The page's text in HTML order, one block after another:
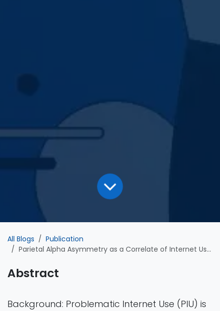
All Blogs
Publication
Parietal Alpha Asymmetry as a Correlate of Internet Use Severity in Healthy Adults
Abstract
Background: Problematic Internet Use (PIU) is